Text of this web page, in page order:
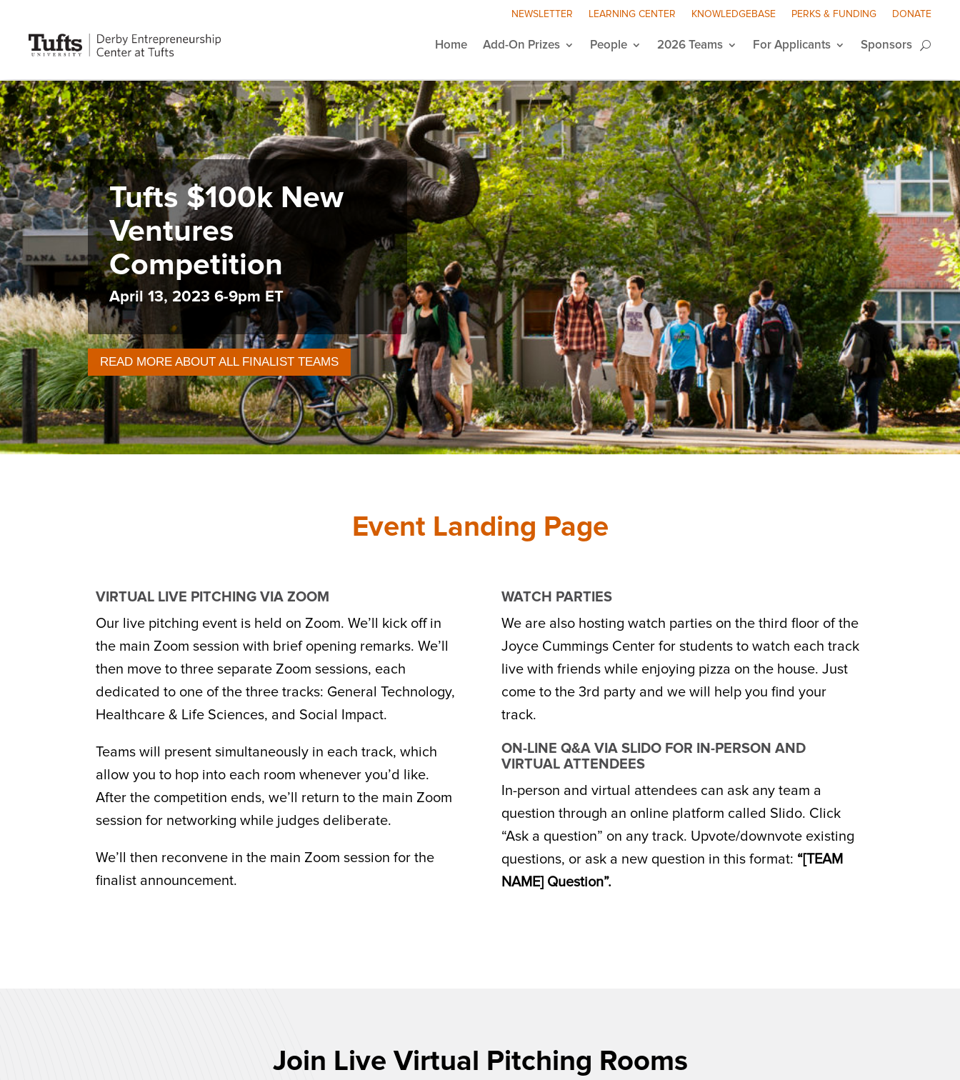
NEWSLETTER LEARNING CENTER KNOWLEDGEBASE PERKS & FUNDING DONATE
Home Add-On Prizes People 2026 Teams For Applicants Sponsors
Tufts $100k New
Ventures
Competition
April 13, 2023 6-9pm ET
READ MORE ABOUT ALL FINALIST TEAMS
Event Landing Page
VIRTUAL LIVE PITCHING VIA ZOOM
Our live pitching event is held on Zoom. We’ll kick off in
the main Zoom session with brief opening remarks. We’ll
then move to three separate Zoom sessions, each
dedicated to one of the three tracks: General Technology,
Healthcare & Life Sciences, and Social Impact.
Teams will present simultaneously in each track, which
allow you to hop into each room whenever you’d like.
After the competition ends, we’ll return to the main Zoom
session for networking while judges deliberate.
We’ll then reconvene in the main Zoom session for the
finalist announcement.
WATCH PARTIES
We are also hosting watch parties on the third floor of the
Joyce Cummings Center for students to watch each track
live with friends while enjoying pizza on the house. Just
come to the 3rd party and we will help you find your
track.
ON-LINE Q&A VIA SLIDO FOR IN-PERSON AND
VIRTUAL ATTENDEES
In-person and virtual attendees can ask any team a
question through an online platform called Slido. Click
“Ask a question” on any track. Upvote/downvote existing
questions, or ask a new question in this format: “[TEAM
NAME] Question”.
Join Live Virtual Pitching Rooms